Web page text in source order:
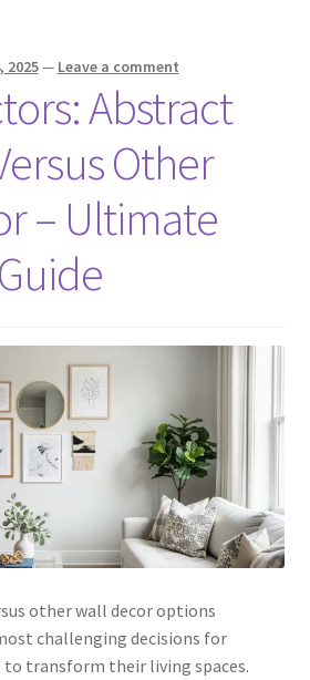
2025— Leave a comment
Abstract
Other
– Ultimate
other wall decor options
challenging decisions for
to transform their living spaces.